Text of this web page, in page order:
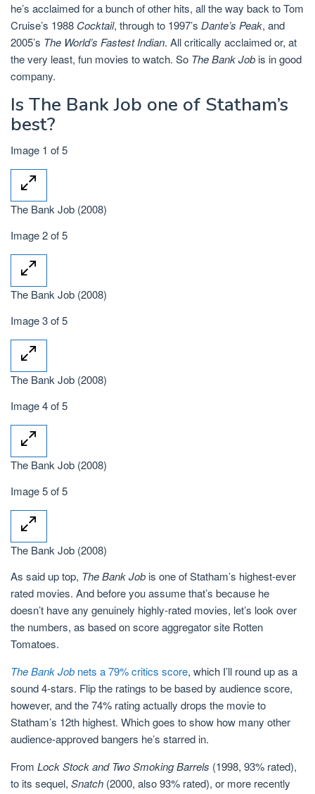
he’s acclaimed for a bunch of other hits, all the way back to Tom
Cruise’s 1988 Cocktail, through to 1997’s Dante’s Peak, and
2005’s The World’s Fastest Indian. All critically acclaimed or, at
the very least, fun movies to watch. So The Bank Job is in good
company.
Is The Bank Job one of Statham’s
best?
Image 1 of 5
The Bank Job (2008)
Image 2 of 5
The Bank Job (2008)
Image 3 of 5
The Bank Job (2008)
Image 4 of 5
The Bank Job (2008)
Image 5 of 5
The Bank Job (2008)
As said up top, The Bank Job is one of Statham’s highest-ever
rated movies. And before you assume that’s because he
doesn’t have any genuinely highly-rated movies, let’s look over
the numbers, as based on score aggregator site Rotten
Tomatoes.
The Bank Job nets a 79% critics score, which I’ll round up as a
sound 4-stars. Flip the ratings to be based by audience score,
however, and the 74% rating actually drops the movie to
Statham’s 12th highest. Which goes to show how many other
audience-approved bangers he’s starred in.
From Lock Stock and Two Smoking Barrels (1998, 93% rated),
to its sequel, Snatch (2000, also 93% rated), or more recently